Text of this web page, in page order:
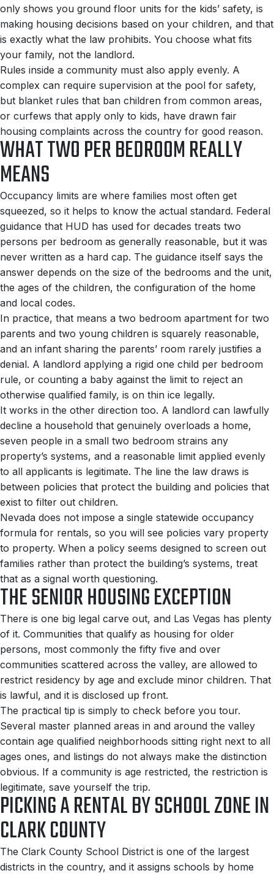
only shows you ground floor units for the kids’ safety, is
making housing decisions based on your children, and that
is exactly what the law prohibits. You choose what fits
your family, not the landlord.
Rules inside a community must also apply evenly. A
complex can require supervision at the pool for safety,
but blanket rules that ban children from common areas,
or curfews that apply only to kids, have drawn fair
housing complaints across the country for good reason.
WHAT TWO PER BEDROOM REALLY
MEANS
Occupancy limits are where families most often get
squeezed, so it helps to know the actual standard. Federal
guidance that HUD has used for decades treats two
persons per bedroom as generally reasonable, but it was
never written as a hard cap. The guidance itself says the
answer depends on the size of the bedrooms and the unit,
the ages of the children, the configuration of the home
and local codes.
In practice, that means a two bedroom apartment for two
parents and two young children is squarely reasonable,
and an infant sharing the parents’ room rarely justifies a
denial. A landlord applying a rigid one child per bedroom
rule, or counting a baby against the limit to reject an
otherwise qualified family, is on thin ice legally.
It works in the other direction too. A landlord can lawfully
decline a household that genuinely overloads a home,
seven people in a small two bedroom strains any
property’s systems, and a reasonable limit applied evenly
to all applicants is legitimate. The line the law draws is
between policies that protect the building and policies that
exist to filter out children.
Nevada does not impose a single statewide occupancy
formula for rentals, so you will see policies vary property
to property. When a policy seems designed to screen out
families rather than protect the building’s systems, treat
that as a signal worth questioning.
THE SENIOR HOUSING EXCEPTION
There is one big legal carve out, and Las Vegas has plenty
of it. Communities that qualify as housing for older
persons, most commonly the fifty five and over
communities scattered across the valley, are allowed to
restrict residency by age and exclude minor children. That
is lawful, and it is disclosed up front.
The practical tip is simply to check before you tour.
Several master planned areas in and around the valley
contain age qualified neighborhoods sitting right next to all
ages ones, and listings do not always make the distinction
obvious. If a community is age restricted, the restriction is
legitimate, save yourself the trip.
PICKING A RENTAL BY SCHOOL ZONE IN
CLARK COUNTY
The Clark County School District is one of the largest
districts in the country, and it assigns schools by home